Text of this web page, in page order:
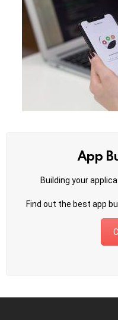
App
Building your
Find out the best app